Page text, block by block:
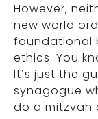
However,
new world
foundational
ethics. You
It’s just the
synagogue
do a mitzvah